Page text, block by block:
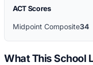
ACT Scores
Midpoint Composite34
What This School